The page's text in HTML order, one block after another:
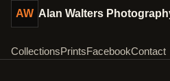
AW Alan Walters
CollectionsPrintsFacebookContact